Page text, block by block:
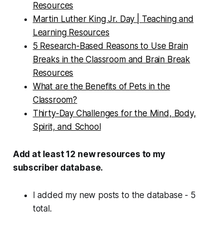
Resources
Martin Luther King Jr. Day | Teaching and
Learning Resources
5 Research-Based Reasons to Use Brain
Breaks in the Classroom and Brain Break
Resources
What are the Benefits of Pets in the
Classroom?
Thirty-Day Challenges for the Mind, Body,
Spirit, and School
Add at least 12 new resources to my
subscriber database.
I added my new posts to the database - 5
total.